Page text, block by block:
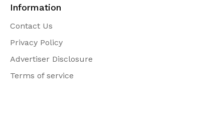
Information
Contact Us
Privacy Policy
Advertiser Disclosure
Terms of service